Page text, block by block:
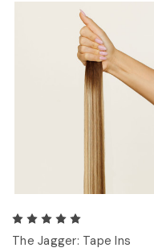
The Jagger: Tape Ins